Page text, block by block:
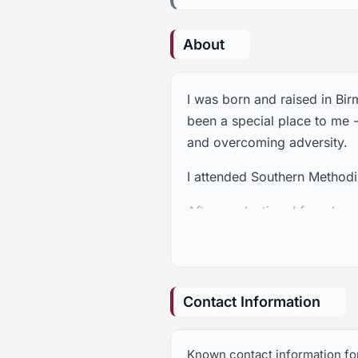
About
I was born and raised in
been a special place to me
and overcoming adversity.
I attended Southern
After graduation, I found
that raised me. I began to
partner with residents and
Contact Information
Known contact information